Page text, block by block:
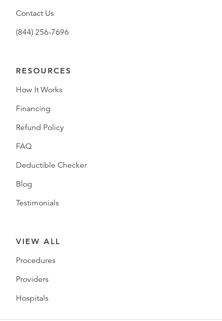
Contact Us
(844) 256-7696
RESOURCES
How It Works
Financing
Refund Policy
FAQ
Deductible Checker
Blog
Testimonials
VIEW ALL
Procedures
Providers
Hospitals